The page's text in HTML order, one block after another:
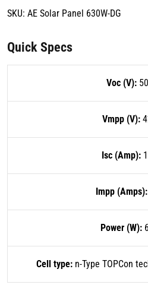
SKU: AE Solar Panel 630W-DG
Quick Specs
Voc (V):
Vmpp (V):
Isc (Amp):
Impp (Amps):
Power (W):
Cell type: n-Type TOPCon